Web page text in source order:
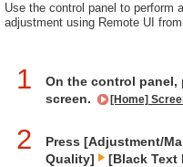
Use the control panel to perform
adjustment using Remote UI
1
On the control panel,
screen.
[Home]
2 Press [Adjustment/
Quality]
[Black Text